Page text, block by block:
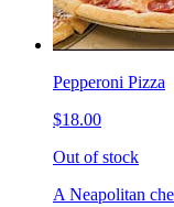
Pepperoni Pizza
$18.00
Out of stock
A Neapolitan